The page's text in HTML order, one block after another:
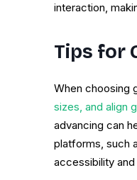
interaction,
Tips for
When choosing
sizes, and align
advancing can
platforms, such
accessibility